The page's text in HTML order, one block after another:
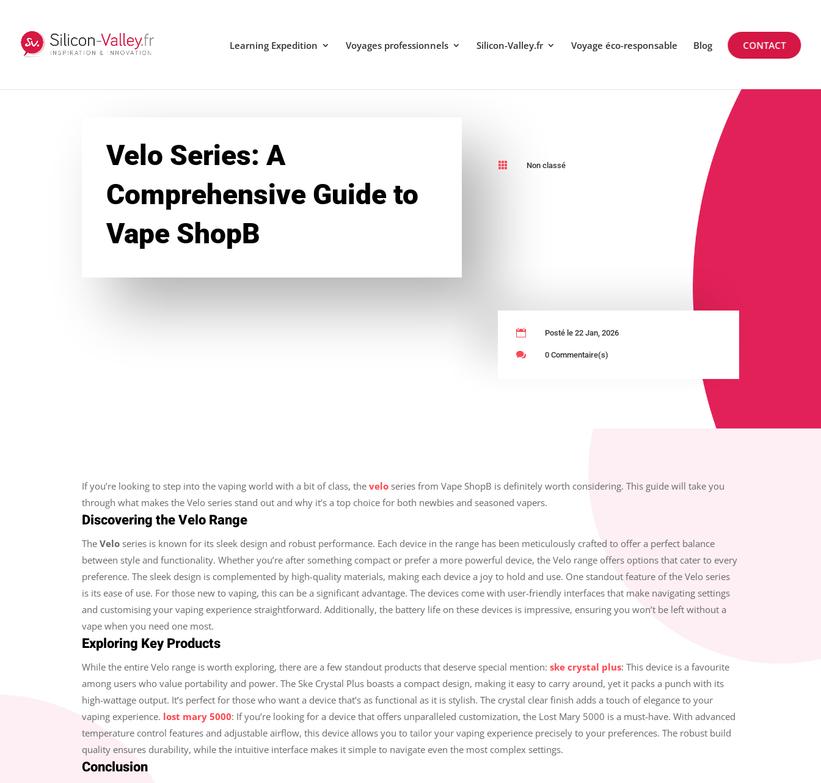
Learning Expedition Voyages professionnels Silicon-Valley.fr Voyage éco-responsable Blog CONTACT
Velo Series: A
Comprehensive Guide to
Vape ShopB
 Non classé
 Posté le 22 Jan, 2026
 0 Commentaire(s)
If you’re looking to step into the vaping world with a bit of class, thevelo series from Vape ShopB is definitely worth considering. This guide will take you
through what makes the Velo series stand out and why it’s a top choice for both newbies and seasoned vapers.
Discovering the Velo Range
TheVelo series is known for its sleek design and robust performance. Each device in the range has been meticulously crafted to offer a perfect balance
between style and functionality. Whether you’re after something compact or prefer a more powerful device, the Velo range offers options that cater to every
preference. The sleek design is complemented by high-quality materials, making each device a joy to hold and use. One standout feature of the Velo series
is its ease of use. For those new to vaping, this can be a significant advantage. The devices come with user-friendly interfaces that make navigating settings
and customising your vaping experience straightforward. Additionally, the battery life on these devices is impressive, ensuring you won’t be left without a
vape when you need one most.
Exploring Key Products
While the entire Velo range is worth exploring, there are a few standout products that deserve special mention:ske crystal plus: This device is a favourite
among users who value portability and power. The Ske Crystal Plus boasts a compact design, making it easy to carry around, yet it packs a punch with its
high-wattage output. It’s perfect for those who want a device that’s as functional as it is stylish. The crystal clear finish adds a touch of elegance to your
vaping experience. lost mary 5000: If you’re looking for a device that offers unparalleled customization, the Lost Mary 5000 is a must-have. With advanced
temperature control features and adjustable airflow, this device allows you to tailor your vaping experience precisely to your preferences. The robust build
quality ensures durability, while the intuitive interface makes it simple to navigate even the most complex settings.
Conclusion